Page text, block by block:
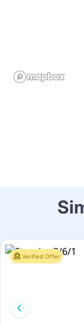
Verified Offer